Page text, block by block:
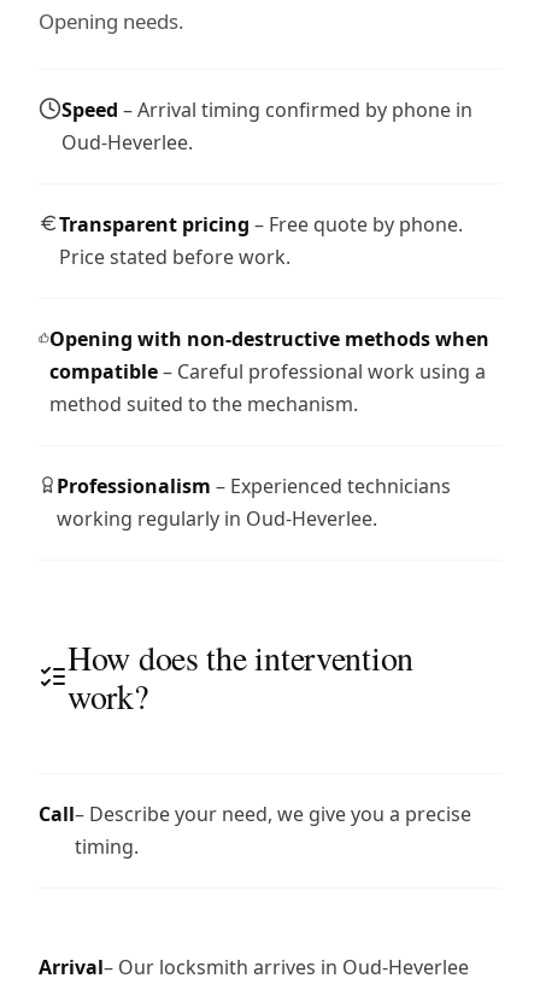
Opening needs.
Speed – Arrival timing confirmed by phone in
Oud-Heverlee.
Transparent pricing – Free quote by phone.
Price stated before work.
Opening with non-destructive methods when
compatible– Careful professional work using a
method suited to the mechanism.
Professionalism – Experienced technicians
working regularly in Oud-Heverlee.
How does the intervention
work?
Call– Describe your need, we give you a precise
timing.
Arrival– Our locksmith arrives in Oud-Heverlee